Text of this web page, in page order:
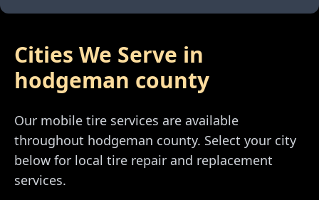
Cities We Serve in
hodgeman county
Our mobile tire services are available
throughout hodgeman county. Select your city
below for local tire repair and replacement
services.